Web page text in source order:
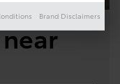
Brand Disclaimers